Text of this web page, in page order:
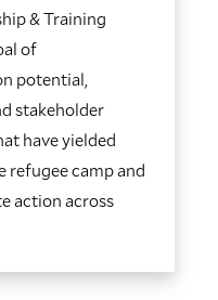
& Training
of
potential,
stakeholder
have yielded
refugee camp and
action across